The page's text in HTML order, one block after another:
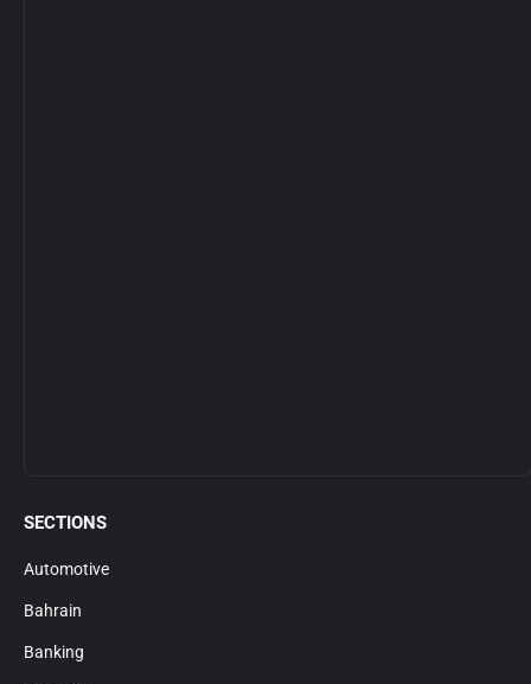
SECTIONS
Automotive
Bahrain
Banking